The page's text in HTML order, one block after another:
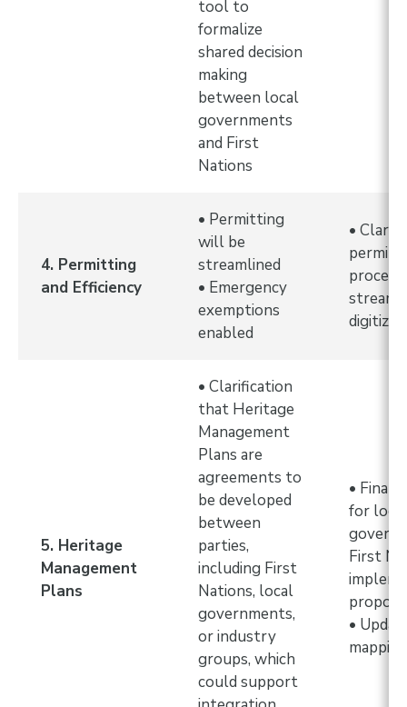
tool to
formalize
shared decision
making
between local
governments
and First
Nations
4. Permitting
and Efficiency
• Permitting
will be
streamlined
• Emergency
exemptions
enabled
•
digitized
5. Heritage
Management
Plans
• Clarification
that Heritage
Management
Plans are
agreements to
be developed
between
parties,
including First
Nations, local
governments,
or industry
groups, which
could support
•
for
First
•